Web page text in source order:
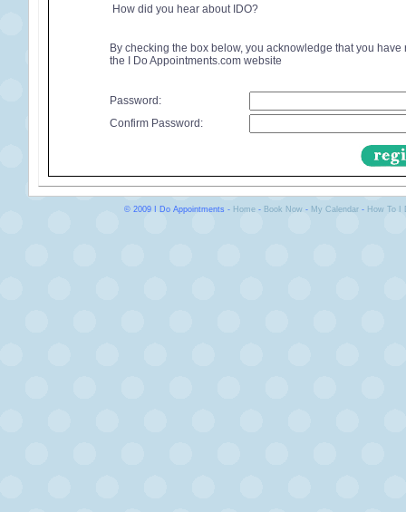
How did you hear about IDO?
By checking the box below, you acknowledge that you
the I Do Appointments.com website
Password:
Confirm Password:
© 2009 I Do Appointments - Home - Book Now - My Calendar - How To I